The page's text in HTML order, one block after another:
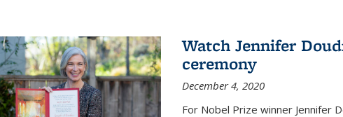
Watch Jennifer
ceremony
December 4, 2020
For Nobel Prize winner Jennifer